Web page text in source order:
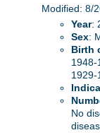
Modified: 8/
Year:
Sex:
Birth
1948-
1929-
No